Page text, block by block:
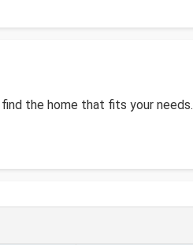
the home that fits your needs.